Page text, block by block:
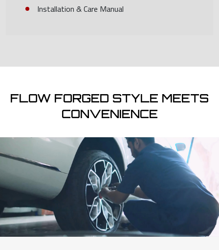
Installation & Care Manual
FLOW FORGED STYLE MEETS
CONVENIENCE